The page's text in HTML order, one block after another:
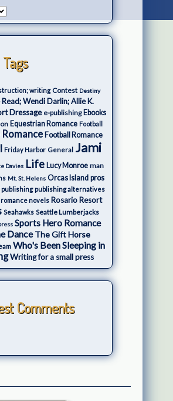
Tags
writing Contest Destiny
Wendi Darlin; Allie K.
Dressage e-publishing Ebooks
Equestrian Romance Football
Football Romance
Friday Harbor General Jami
Davies Life Lucy Monroe man
Mt. St. Helens Orcas Island pros
publishing publishing alternatives
romance novels Rosario Resort
Seahawks Seattle Lumberjacks
Sports Hero Romance
Dance The Gift Horse
Who's Been Sleeping in
Writing for a small press
Comments